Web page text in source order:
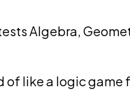
Algebra,
of like a logic